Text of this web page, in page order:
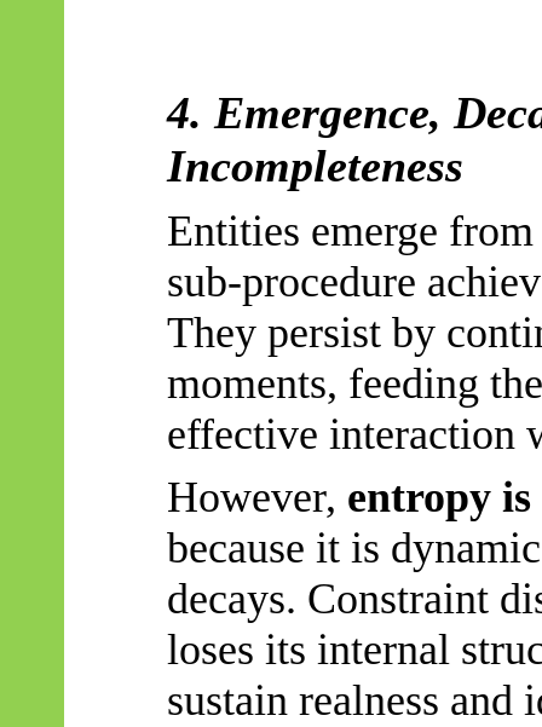
4. Emergence,
Incompleteness
Entities emerge
sub-procedure
They persist by
moments, feeding
effective interaction
However, entropy
because it is
decays. Constraint
loses its internal
sustain realness and